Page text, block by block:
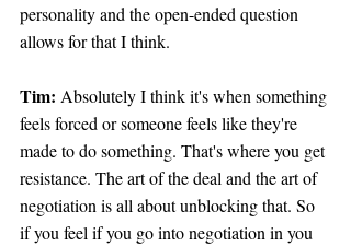
personality and the open-ended question
allows for that I think.
Tim: Absolutely I think it's when something
feels forced or someone feels like they're
made to do something. That's where you get
resistance. The art of the deal and the art of
negotiation is all about unblocking that. So
if you feel if you go into negotiation in you